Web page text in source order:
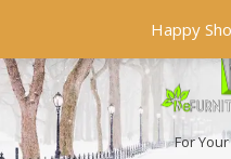
For
Happy